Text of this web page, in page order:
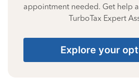
appointment needed. Get help
TurboTax Expert
Explore your